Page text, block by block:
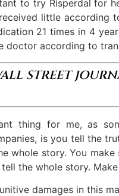
to try Risperdal for
little according
21 times in 4
doctor according to
STREET
thing for me, as
is you tell the
whole story. You
the whole story.
damages in this